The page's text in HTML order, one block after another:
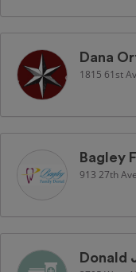
Dana
1815 61st
Bagley
913 27th
Donald